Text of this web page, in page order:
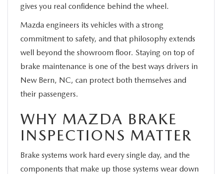
gives you real confidence behind the wheel.
Mazda engineers its vehicles with a strong
commitment to safety, and that philosophy extends
well beyond the showroom floor. Staying on top of
brake maintenance is one of the best ways drivers in
New Bern, NC, can protect both themselves and
their passengers.
WHY MAZDA BRAKE
INSPECTIONS MATTER
Brake systems work hard every single day, and the
components that make up those systems wear down